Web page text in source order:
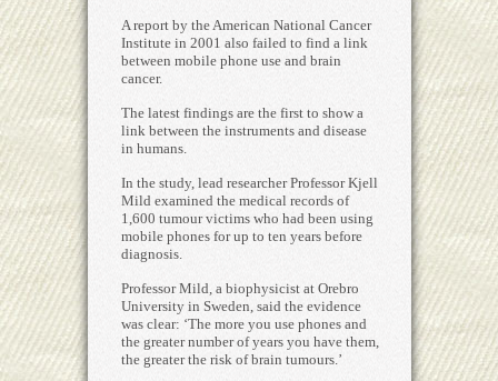
A report by the American National Cancer
Institute in 2001 also failed to find a link
between mobile phone use and brain
cancer.
The latest findings are the first to show a
link between the instruments and disease
in humans.
In the study, lead researcher Professor Kjell
Mild examined the medical records of
1,600 tumour victims who had been using
mobile phones for up to ten years before
diagnosis.
Professor Mild, a biophysicist at Orebro
University in Sweden, said the evidence
was clear: ‘The more you use phones and
the greater number of years you have them,
the greater the risk of brain tumours.’